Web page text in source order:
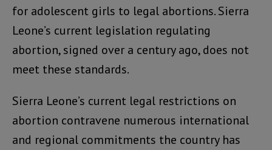
for adolescent girls to legal abortions. Sierra
Leone’s current legislation regulating
abortion, signed over a century ago, does not
meet these standards.
Sierra Leone’s current legal restrictions on
abortion contravene numerous international
and regional commitments the country has